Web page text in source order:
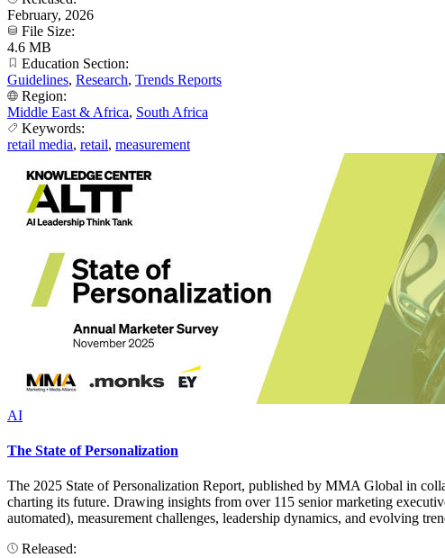
February, 2026
File Size:
4.6 MB
Education Section:
Guidelines, Research, Trends Reports
Region:
Middle East & Africa, South Africa
Keywords:
retail media, retail, measurement
AI
The State of Personalization
The 2025 State of Personalization Report, published by MMA Global in
charting its future. Drawing insights from over 115 senior marketing
automated), measurement challenges, leadership dynamics, and evolving
Released: